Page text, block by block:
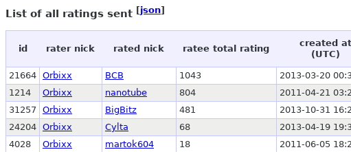
List of all ratings sent [json]
id rater nick rated nick ratee total rating
created at
(UTC)
21664 Orbixx BCB 1043 2013-03-20
1214
Orbixx nanotube 804 2011-04-21
31257
Orbixx BigBitz 481 2013-10-31
24204 Orbixx Cylta 68 2013-04-19
4028
Orbixx martok604 18 2011-06-05